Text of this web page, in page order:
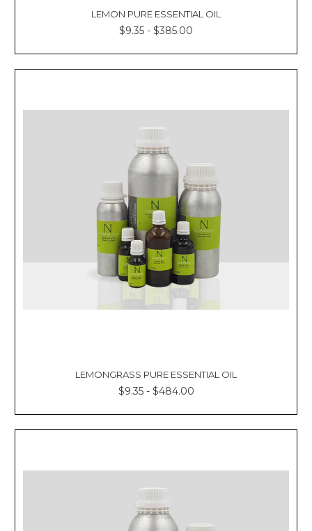
LEMON PURE ESSENTIAL OIL
$9.35 - $385.00
LEMONGRASS PURE ESSENTIAL OIL
$9.35 - $484.00